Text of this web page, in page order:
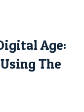
Age:
The